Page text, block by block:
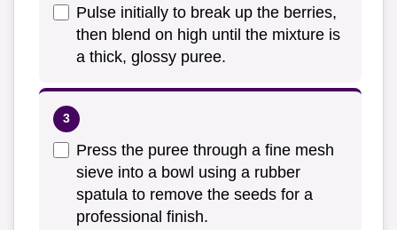
Pulse initially to break up the berries,
then blend on high until the mixture is
a thick, glossy puree.
Press the puree through a fine mesh
sieve into a bowl using a rubber
spatula to remove the seeds for a
professional finish.